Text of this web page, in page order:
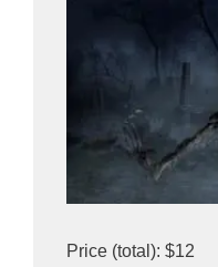
Price (total): $12